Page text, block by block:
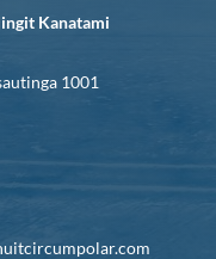
Kanatami
1001